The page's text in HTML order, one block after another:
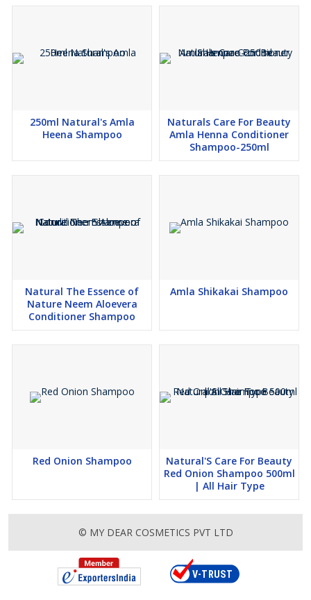
250ml Natural's Amla
Heena Shampoo
Naturals Care For Beauty
Amla Henna Conditioner
Shampoo-250ml
Natural The Essence of
Nature Neem Aloevera
Conditioner Shampoo
Amla Shikakai Shampoo
Red Onion Shampoo
Natural'S Care For Beauty
Red Onion Shampoo 500ml
| All Hair Type
© MY DEAR COSMETICS PVT LTD